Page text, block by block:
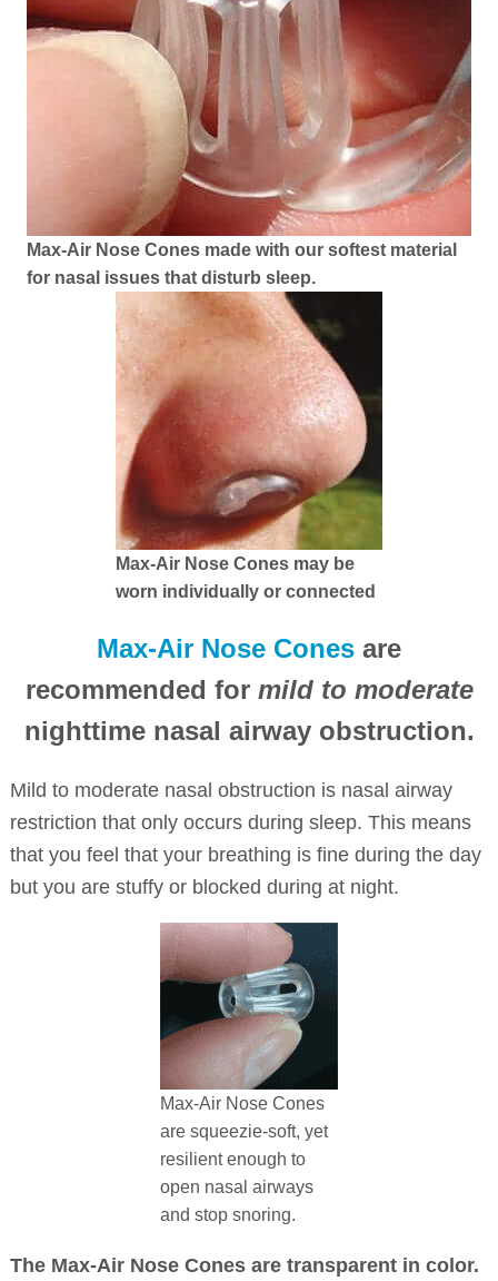
Max-Air Nose Cones made with our softest material
for nasal issues that disturb sleep.
Max-Air Nose Cones may be
worn individually or connected
Max-Air Nose Cones are
recommended for mild to moderate
nighttime nasal airway obstruction.
Mild to moderate nasal obstruction is nasal airway
restriction that only occurs during sleep. This means
that you feel that your breathing is fine during the day
but you are stuffy or blocked during at night.
Max-Air Nose Cones
are squeezie-soft, yet
resilient enough to
open nasal airways
and stop snoring.
The Max-Air Nose Cones are transparent in color.